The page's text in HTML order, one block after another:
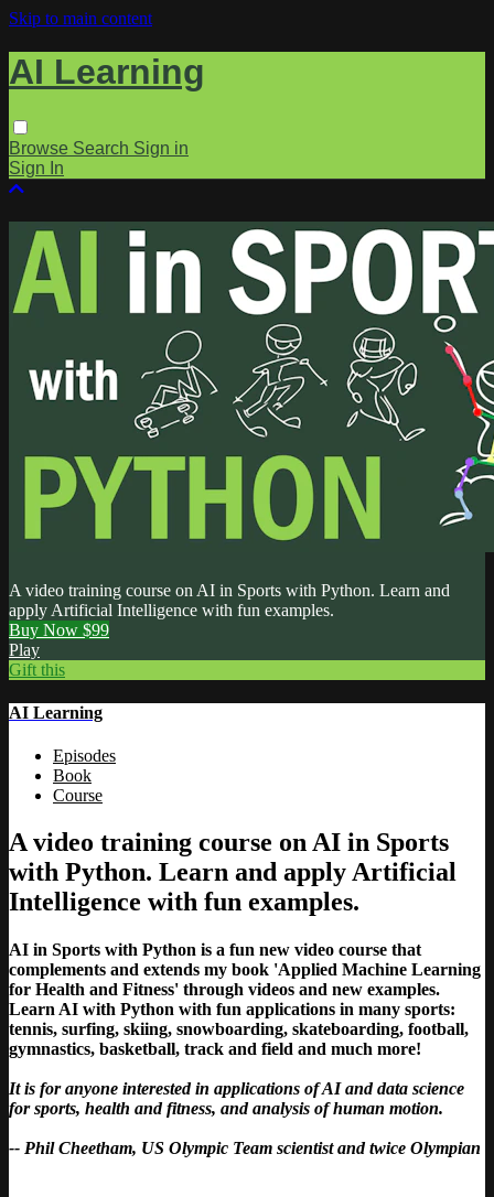
Skip to main content
AI Learning
Browse Search Sign in
Sign In
A video training course on AI in Sports with Python. Learn and
apply Artificial Intelligence with fun examples.
Buy Now $99
Play
Gift this
AI Learning
Episodes
Book
Course
A video training course on AI in Sports
with Python. Learn and apply Artificial
Intelligence with fun examples.
AI in Sports with Python is a fun new video course that
complements and extends my book 'Applied Machine Learning
for Health and Fitness' through videos and new examples.
Learn AI with Python with fun applications in many sports:
tennis, surfing, skiing, snowboarding, skateboarding, football,
gymnastics, basketball, track and field and much more!
It is for anyone interested in applications of AI and data science
for sports, health and fitness, and analysis of human motion.
-- Phil Cheetham, US Olympic Team scientist and twice Olympian